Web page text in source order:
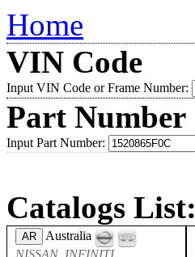
Home
VIN Code
Input VIN Code or Frame Number:
Part Number
Input Part Number:
Catalogs List:
AR
Australia
NISSAN, INFINITI